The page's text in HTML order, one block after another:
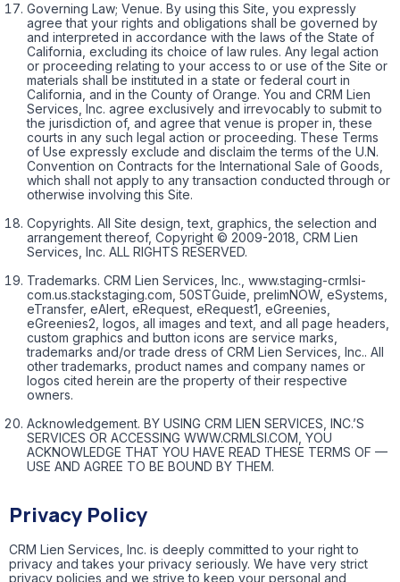
Governing Law; Venue. By using this Site, you expressly
agree that your rights and obligations shall be governed by
and interpreted in accordance with the laws of the State of
California, excluding its choice of law rules. Any legal action
or proceeding relating to your access to or use of the Site or
materials shall be instituted in a state or federal court in
California, and in the County of Orange. You and CRM Lien
Services, Inc. agree exclusively and irrevocably to submit to
the jurisdiction of, and agree that venue is proper in, these
courts in any such legal action or proceeding. These Terms
of Use expressly exclude and disclaim the terms of the U.N.
Convention on Contracts for the International Sale of Goods,
which shall not apply to any transaction conducted through or
otherwise involving this Site.
Copyrights. All Site design, text, graphics, the selection and
arrangement thereof, Copyright © 2009-2018, CRM Lien
Services, Inc. ALL RIGHTS RESERVED.
Trademarks. CRM Lien Services, Inc., www.staging-crmlsi-
com.us.stackstaging.com, 50STGuide, prelimNOW, eSystems,
eTransfer, eAlert, eRequest, eRequest1, eGreenies,
eGreenies2, logos, all images and text, and all page headers,
custom graphics and button icons are service marks,
trademarks and/or trade dress of CRM Lien Services, Inc.. All
other trademarks, product names and company names or
logos cited herein are the property of their respective
owners.
Acknowledgement. BY USING CRM LIEN SERVICES, INC.’S
SERVICES OR ACCESSING WWW.CRMLSI.COM, YOU
ACKNOWLEDGE THAT YOU HAVE READ THESE TERMS OF —
USE AND AGREE TO BE BOUND BY THEM.
Privacy Policy
CRM Lien Services, Inc. is deeply committed to your right to
privacy and takes your privacy seriously. We have very strict
privacy policies and we strive to keep your personal and